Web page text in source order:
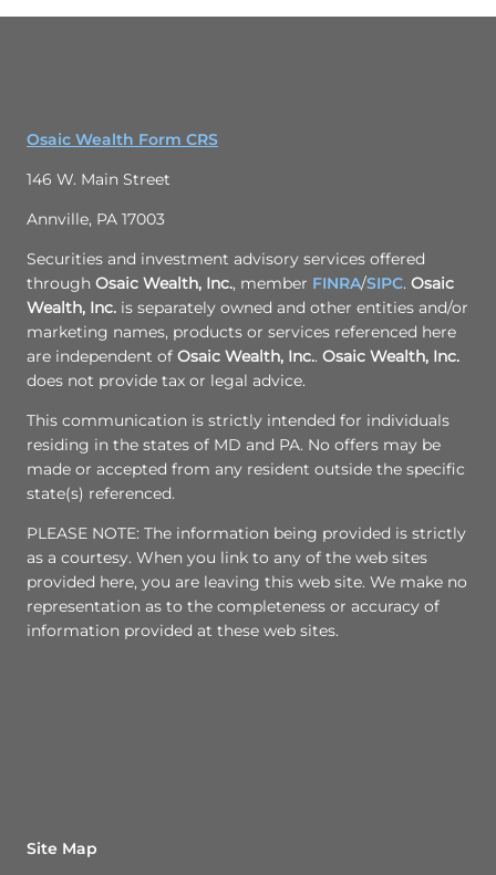
Osaic Wealth Form CRS
146 W. Main Street
Annville, PA 17003
Securities and investment advisory services offered
through Osaic Wealth, Inc., member FINRA/SIPC. Osaic
Wealth, Inc. is separately owned and other entities and/or
marketing names, products or services referenced here
are independent of Osaic Wealth, Inc.. Osaic Wealth, Inc.
does not provide tax or legal advice.
This communication is strictly intended for individuals
residing in the states of MD and PA. No offers may be
made or accepted from any resident outside the specific
state(s) referenced.
PLEASE NOTE: The information being provided is strictly
as a courtesy. When you link to any of the web sites
provided here, you are leaving this web site. We make no
representation as to the completeness or accuracy of
information provided at these web sites.
Site Map